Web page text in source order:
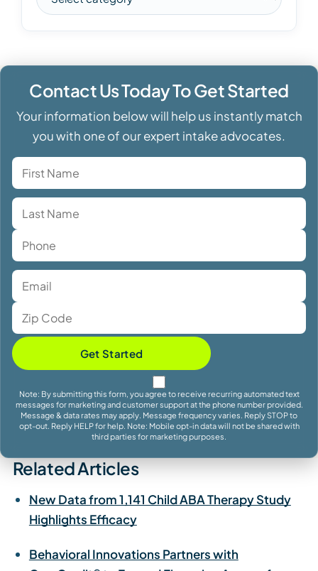
Contact Us Today To Get Started
Your information below will help us instantly match
you with one of our expert intake advocates.
Get Started
Note: By submitting this form, you agree to receive recurring automated text
messages for marketing and customer support at the phone number provided.
Message & data rates may apply. Message frequency varies. Reply STOP to
opt-out. Reply HELP for help. Note: Mobile opt-in data will not be shared with
third parties for marketing purposes.
Related Articles
New Data from 1,141 Child ABA Therapy Study
Highlights Efficacy
Behavioral Innovations Partners with